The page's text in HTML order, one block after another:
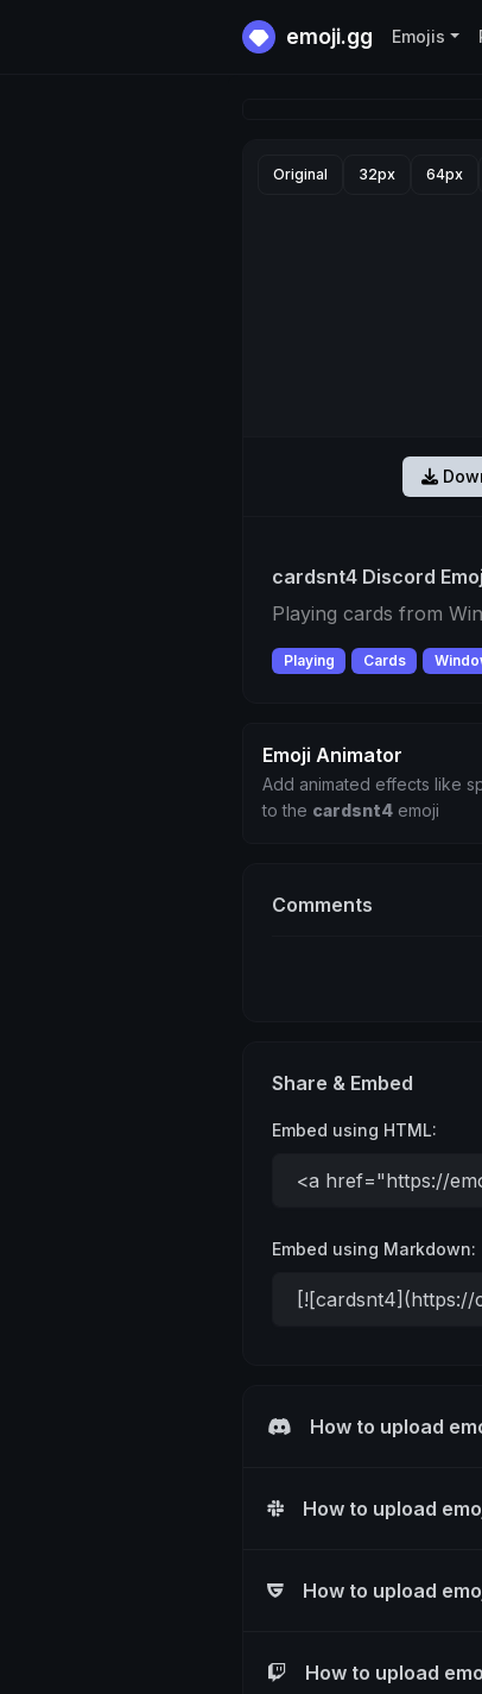
emoji.gg Emojis
Original 32px 64px
cardsnt4 Discord
Playing cards from
Playing Cards
Emoji Animator
Add animated effects like
to the cardsnt4 emoji
Comments
Share & Embed
Embed using HTML:
Embed using Markdown:
How to upload
How to upload
How to upload
How to upload